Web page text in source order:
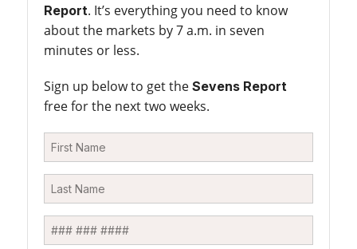
Report. It’s everything you need to know
about the markets by 7 a.m. in seven
minutes or less.
Sign up below to get the Sevens Report
free for the next two weeks.